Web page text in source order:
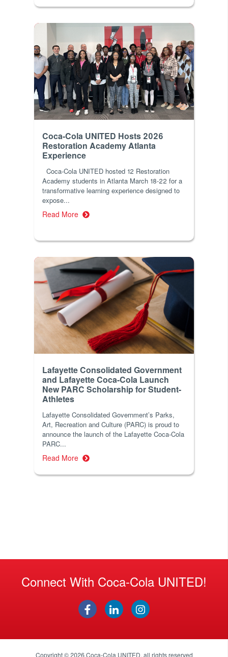
Coca-Cola UNITED Hosts 2026
Restoration Academy Atlanta
Experience
Coca-Cola UNITED hosted 12 Restoration
Academy students in Atlanta March 18-22 for a
transformative learning experience designed to
expose...
Read More
Lafayette Consolidated Government
and Lafayette Coca-Cola Launch
New PARC Scholarship for Student-
Athletes
Lafayette Consolidated Government’s Parks,
Art, Recreation and Culture (PARC) is proud to
announce the launch of the Lafayette Coca-Cola
PARC...
Read More
Connect With Coca-Cola UNITED!
Copyright © 2026Coca-Cola UNITED, all rights reserved